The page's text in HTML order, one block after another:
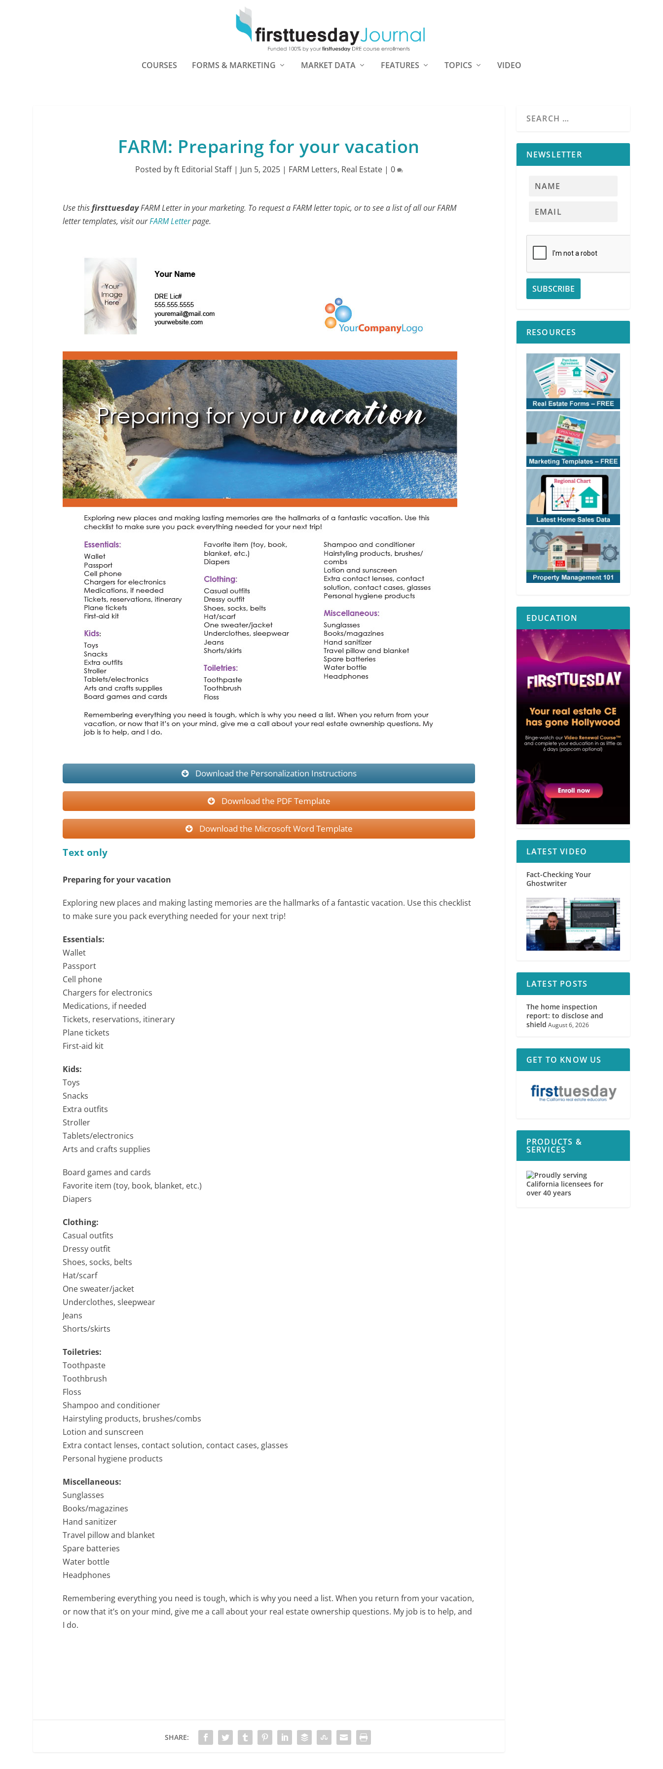
COURSES FORMS & MARKETING MARKET DATA FEATURES TOPICS VIDEO
FARM: Preparing for your vacation
Posted byft Editorial Staff| Jun 5, 2025| FARM Letters, Real Estate| 0
Use thisfirsttuesdayFARM Letter in your marketing. To request a FARM letter topic, or to see a list of all our FARM
letter templates, visit ourFARM Letterpage.
Download the Personalization Instructions
Download the PDF Template
Download the Microsoft Word Template
Text only
Preparing for your vacation
Exploring new places and making lasting memories are the hallmarks of a fantastic vacation. Use this checklist
to make sure you pack everything needed for your next trip!
Essentials:
Wallet
Passport
Cell phone
Chargers for electronics
Medications, if needed
Tickets, reservations, itinerary
Plane tickets
First-aid kit
Kids:
Toys
Snacks
Extra outfits
Stroller
Tablets/electronics
Arts and crafts supplies
Board games and cards
Favorite item (toy, book, blanket, etc.)
Diapers
Clothing:
Casual outfits
Dressy outfit
Shoes, socks, belts
Hat/scarf
One sweater/jacket
Underclothes, sleepwear
Jeans
Shorts/skirts
Toiletries:
Toothpaste
Toothbrush
Floss
Shampoo and conditioner
Hairstyling products, brushes/combs
Lotion and sunscreen
Extra contact lenses, contact solution, contact cases, glasses
Personal hygiene products
Miscellaneous:
Sunglasses
Books/magazines
Hand sanitizer
Travel pillow and blanket
Spare batteries
Water bottle
Headphones
Remembering everything you need is tough, which is why you need a list. When you return from your vacation,
or now that it’s on your mind, give me a call about your real estate ownership questions. My job is to help, and
I do.
SHARE:
NEWSLETTER
RESOURCES
EDUCATION
LATEST VIDEO
Fact-Checking Your
Ghostwriter
LATEST POSTS
The home inspection
report: to disclose and
shield August 6, 2026
GET TO KNOW US
PRODUCTS &
SERVICES